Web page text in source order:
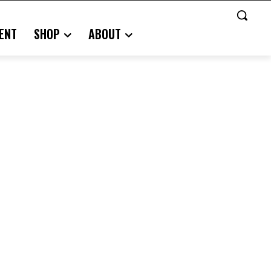
SHOP ABOUT